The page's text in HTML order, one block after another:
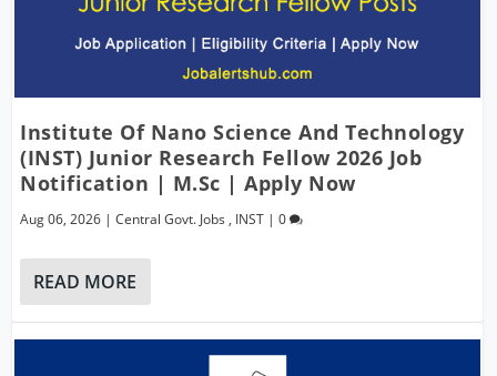
Institute Of Nano Science And Technology
(INST) Junior Research Fellow 2026 Job
Notification | M.Sc | Apply Now
Aug 06, 2026 |Central Govt. Jobs , INST |0
READ MORE